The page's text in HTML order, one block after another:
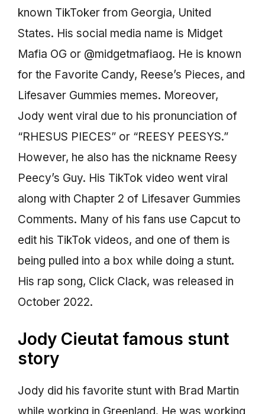
known TikToker from Georgia, United
States. His social media name is Midget
Mafia OG or @midgetmafiaog. He is known
for the Favorite Candy, Reese’s Pieces, and
Lifesaver Gummies memes. Moreover,
Jody went viral due to his pronunciation of
“RHESUS PIECES” or “REESY PEESYS.”
However, he also has the nickname Reesy
Peecy’s Guy. His TikTok video went viral
along with Chapter 2 of Lifesaver Gummies
Comments. Many of his fans use Capcut to
edit his TikTok videos, and one of them is
being pulled into a box while doing a stunt.
His rap song, Click Clack, was released in
October 2022.
Jody Cieutat famous stunt
story
Jody did his favorite stunt with Brad Martin
while working in Greenland. He was working